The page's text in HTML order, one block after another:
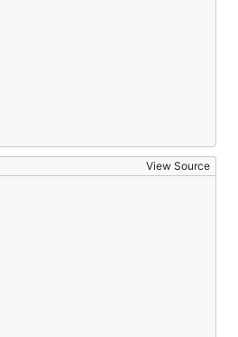
View Source